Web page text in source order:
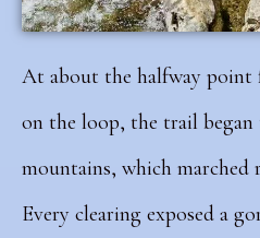
At about the halfway point
on the loop, the trail began
mountains, which
Every clearing exposed a